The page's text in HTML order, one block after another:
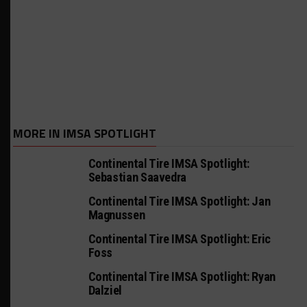
MORE IN IMSA SPOTLIGHT
Continental Tire IMSA Spotlight:
Sebastian Saavedra
Continental Tire IMSA Spotlight: Jan
Magnussen
Continental Tire IMSA Spotlight: Eric
Foss
Continental Tire IMSA Spotlight: Ryan
Dalziel